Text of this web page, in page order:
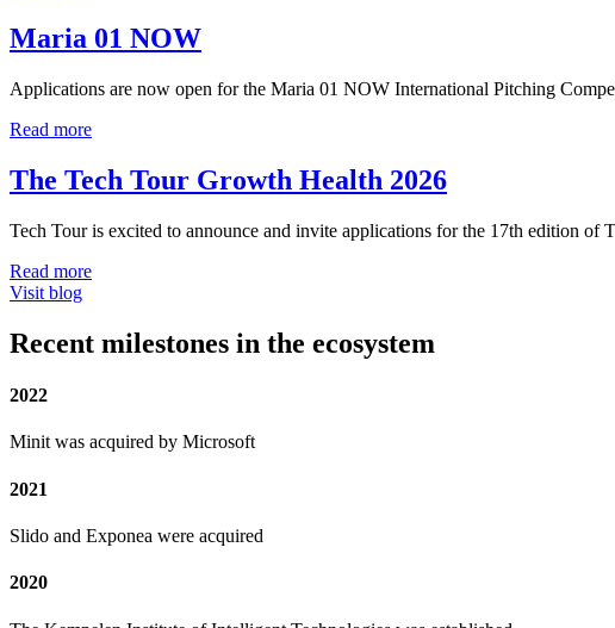
Maria 01 NOW
Applications are now open for the Maria 01 NOW International Pitching
Read more
The Tech Tour Growth Health 2026
Tech Tour is excited to announce and invite applications for the 17th edition
Read more
Visit blog
Recent milestones in the ecosystem
2022
Minit was acquired by Microsoft
2021
Slido and Exponea were acquired
2020